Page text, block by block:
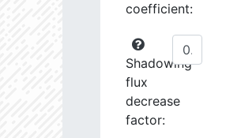
coefficient:
Shadowing
flux
decrease
factor: